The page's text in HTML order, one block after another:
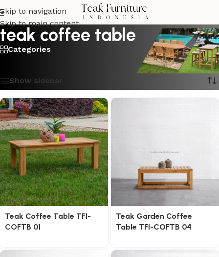
Skip to navigation
Skip to main content
teak coffee table
Categories
Show sidebar
Teak Coffee Table TFI-
COFTB 01
Teak Garden Coffee
Table TFI-COFTB 04